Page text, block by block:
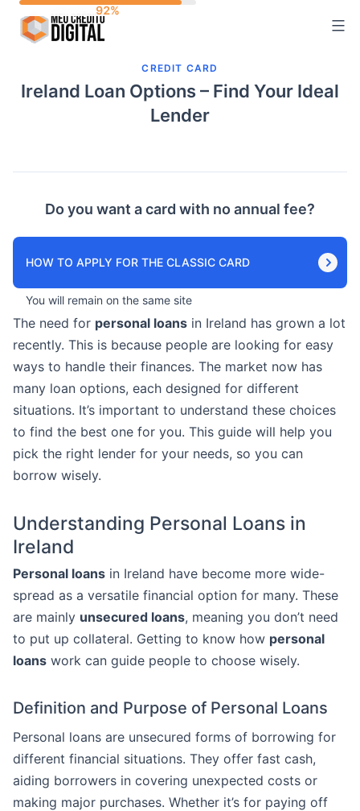
CREDIT CARD
Ireland Loan Options – Find Your Ideal
Lender
Do you want a card with no annual fee?
HOW TO APPLY FOR THE CLASSIC CARD
You will remain on the same site
The need for personal loans in Ireland has grown a lot
recently. This is because people are looking for easy
ways to handle their finances. The market now has
many loan options, each designed for different
situations. It’s important to understand these choices
to find the best one for you. This guide will help you
pick the right lender for your needs, so you can
borrow wisely.
Understanding Personal Loans in
Ireland
Personal loans in Ireland have become more wide-
spread as a versatile financial option for many. These
are mainly unsecured loans, meaning you don’t need
to put up collateral. Getting to know how personal
loans work can guide people to choose wisely.
Definition and Purpose of Personal Loans
Personal loans are unsecured forms of borrowing for
different financial situations. They offer fast cash,
aiding borrowers in covering unexpected costs or
making major purchases. Whether it’s for paying off